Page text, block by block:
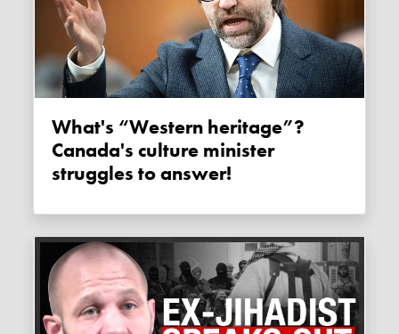
What's “Western heritage”?
Canada's culture minister
struggles to answer!